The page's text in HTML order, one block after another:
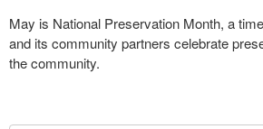
May is National Preservation Month, a
and its community partners celebrate
the community.